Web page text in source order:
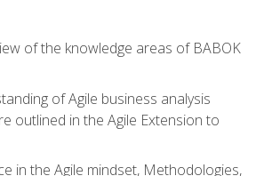
of the knowledge areas of BABOK
of Agile business analysis
outlined in the Agile Extension to
in the Agile mindset, Methodologies,